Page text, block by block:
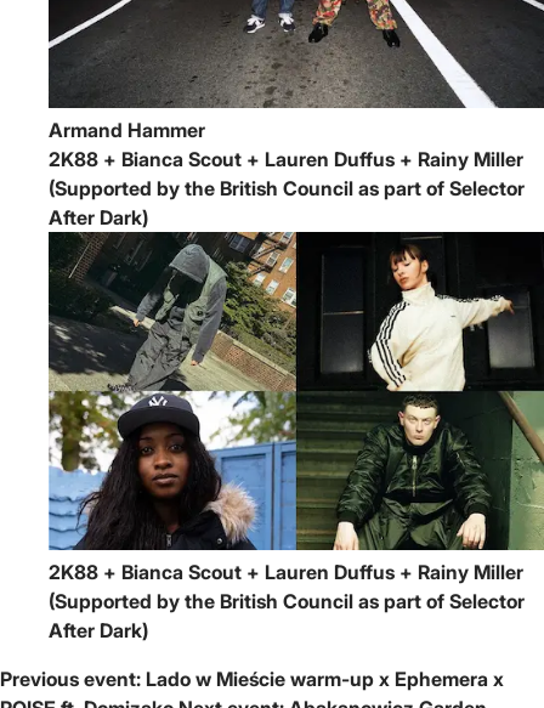
Armand Hammer
2K88 + Bianca Scout + Lauren Duffus + Rainy Miller
(Supported by the British Council as part of Selector
After Dark)
2K88 + Bianca Scout + Lauren Duffus + Rainy Miller
(Supported by the British Council as part of Selector
After Dark)
Previous event: Lado w Mieście warm-up x Ephemera x